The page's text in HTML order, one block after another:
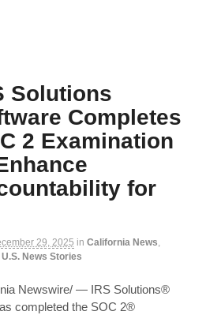
Solutions
Completes
2 Examination
for
29, 2025 in California News,
U.S. News Stories
Newswire/ — IRS Solutions®
completed the SOC 2®